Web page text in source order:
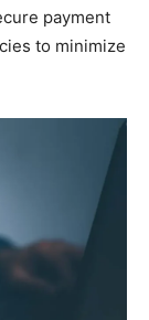
payment
to minimize